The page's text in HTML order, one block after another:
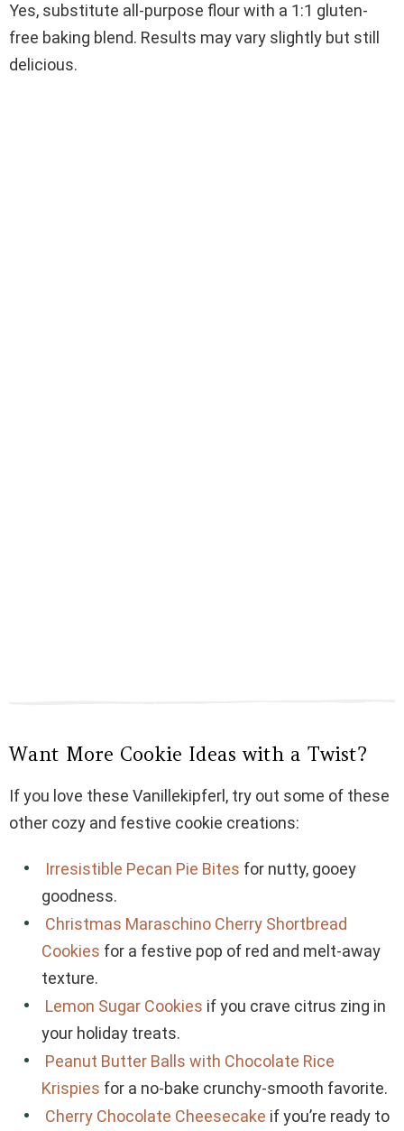
Yes, substitute all-purpose flour with a 1:1 gluten-
free baking blend. Results may vary slightly but still
delicious.
Want More Cookie Ideas with a Twist?
If you love these Vanillekipferl, try out some of these
other cozy and festive cookie creations:
Irresistible Pecan Pie Bites for nutty, gooey
goodness.
Christmas Maraschino Cherry Shortbread
Cookies for a festive pop of red and melt-away
texture.
Lemon Sugar Cookies if you crave citrus zing in
your holiday treats.
Peanut Butter Balls with Chocolate Rice
Krispies for a no-bake crunchy-smooth favorite.
Cherry Chocolate Cheesecake if you’re ready to